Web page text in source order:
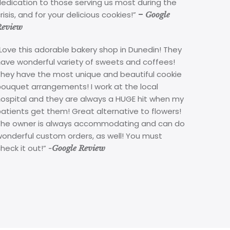
to those serving us most during the
and for your delicious cookies!” – Google
this adorable bakery shop in Dunedin! They
wonderful variety of sweets and coffees!
have the most unique and beautiful cookie
arrangements! I work at the local
and they are always a HUGE hit when my
get them! Great alternative to flowers!
owner is always accommodating and can do
custom orders, as well! You must
it out!” -Google Review